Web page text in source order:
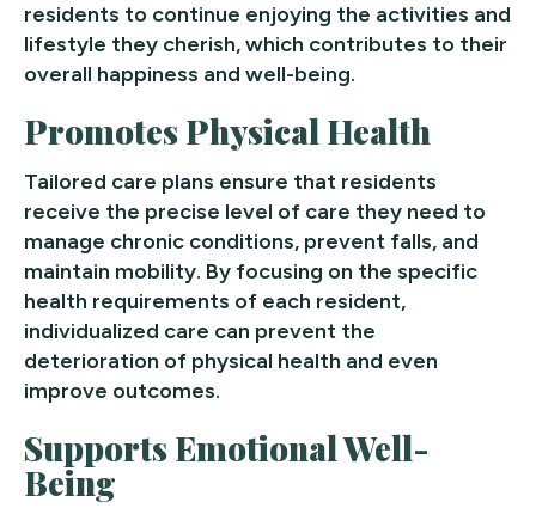
residents to continue enjoying the activities and
lifestyle they cherish, which contributes to their
overall happiness and well-being.
Promotes Physical Health
Tailored care plans ensure that residents
receive the precise level of care they need to
manage chronic conditions, prevent falls, and
maintain mobility. By focusing on the specific
health requirements of each resident,
individualized care can prevent the
deterioration of physical health and even
improve outcomes.
Supports Emotional Well-
Being